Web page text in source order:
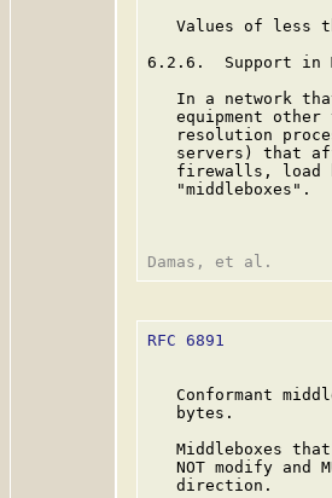
Values of less
6.2.6.  Support in
In a network
equipment other
resolution
servers) that
firewalls, load
   "middleboxes".
RFC 6891
Conformant
   bytes.
Middleboxes
NOT modify and
   direction.